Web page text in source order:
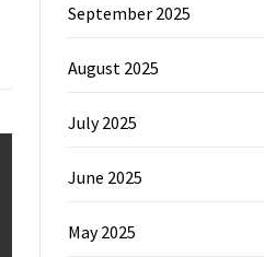
September 2025
August 2025
July 2025
June 2025
May 2025